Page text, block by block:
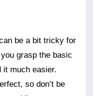
grasp the basic
it much easier.
so don’t be